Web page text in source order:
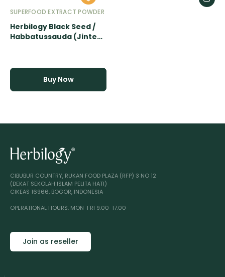
SUPERFOOD EXTRACT POWDER
Herbilogy Black Seed /
Habbatussauda (Jinten
Buy Now
CIBUBUR COUNTRY, RUKAN FOOD PLAZA (RFP) 3 NO 12
(DEKAT SEKOLAH ISLAM PELITA HATI)
CIKEAS 16966, BOGOR, INDONESIA
OPERATIONAL HOURS: MON-FRI 9.00-17.00
Join as reseller